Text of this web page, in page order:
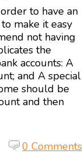
to have an
make it easy
not having
the
accounts: A
and A special
should be
and then
0 Comments